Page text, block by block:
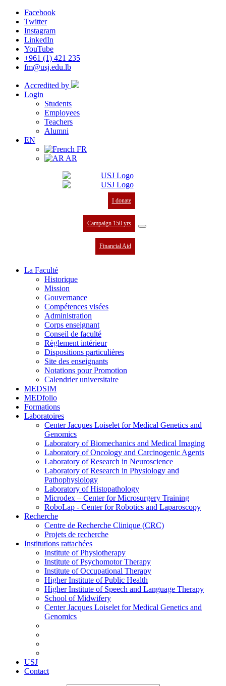
Facebook
Twitter
Instagram
LinkedIn
YouTube
+961 (1) 421 235
fm@usj.edu.lb
Accredited by
Login
Students
Employees
Teachers
Alumni
EN
FR
AR
I donate
Campaign 150 yrs
Financial Aid
La Faculté
Historique
Mission
Gouvernance
Compétences visées
Administration
Corps enseignant
Conseil de faculté
Règlement intérieur
Dispositions particulières
Site des enseignants
Notations pour Promotion
Calendrier universitaire
MEDSIM
MEDfolio
Formations
Laboratoires
Center Jacques Loiselet for Medical Genetics and
Genomics
Laboratory of Biomechanics and Medical Imaging
Laboratory of Oncology and Carcinogenic Agents
Laboratory of Research in Neuroscience
Laboratory of Research in Physiology and
Pathophysiology
Laboratory of Histopathology
Microdex – Center for Microsurgery Training
RoboLap - Center for Robotics and Laparoscopy
Recherche
Centre de Recherche Clinique (CRC)
Projets de recherche
Institutions rattachées
Institute of Physiotherapy
Institute of Psychomotor Therapy
Institute of Occupational Therapy
Higher Institute of Public Health
Higher Institute of Speech and Language Therapy
School of Midwifery
Center Jacques Loiselet for Medical Genetics and
Genomics
USJ
Contact